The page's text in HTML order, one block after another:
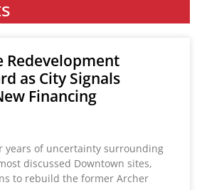
Redevelopment
as City Signals
Financing
years of uncertainty surrounding
discussed Downtown sites,
to rebuild the former Archer